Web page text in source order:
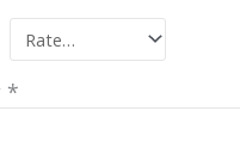
*